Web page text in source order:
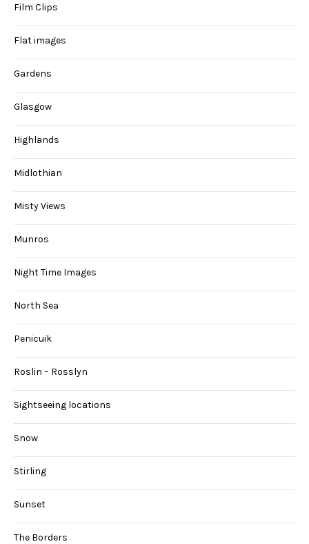
Film Clips
Flat images
Gardens
Glasgow
Highlands
Midlothian
Misty Views
Munros
Night Time Images
North Sea
Penicuik
Roslin – Rosslyn
Sightseeing locations
Snow
Stirling
Sunset
The Borders